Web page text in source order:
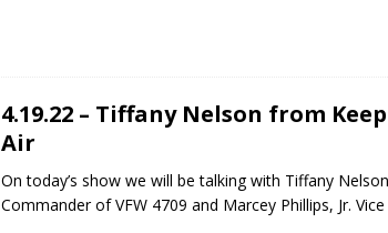
4.19.22 – Tiffany Nelson from
Air
On today’s show we will be talking with Tiffany
Commander of VFW 4709 and Marcey Phillips, Jr.